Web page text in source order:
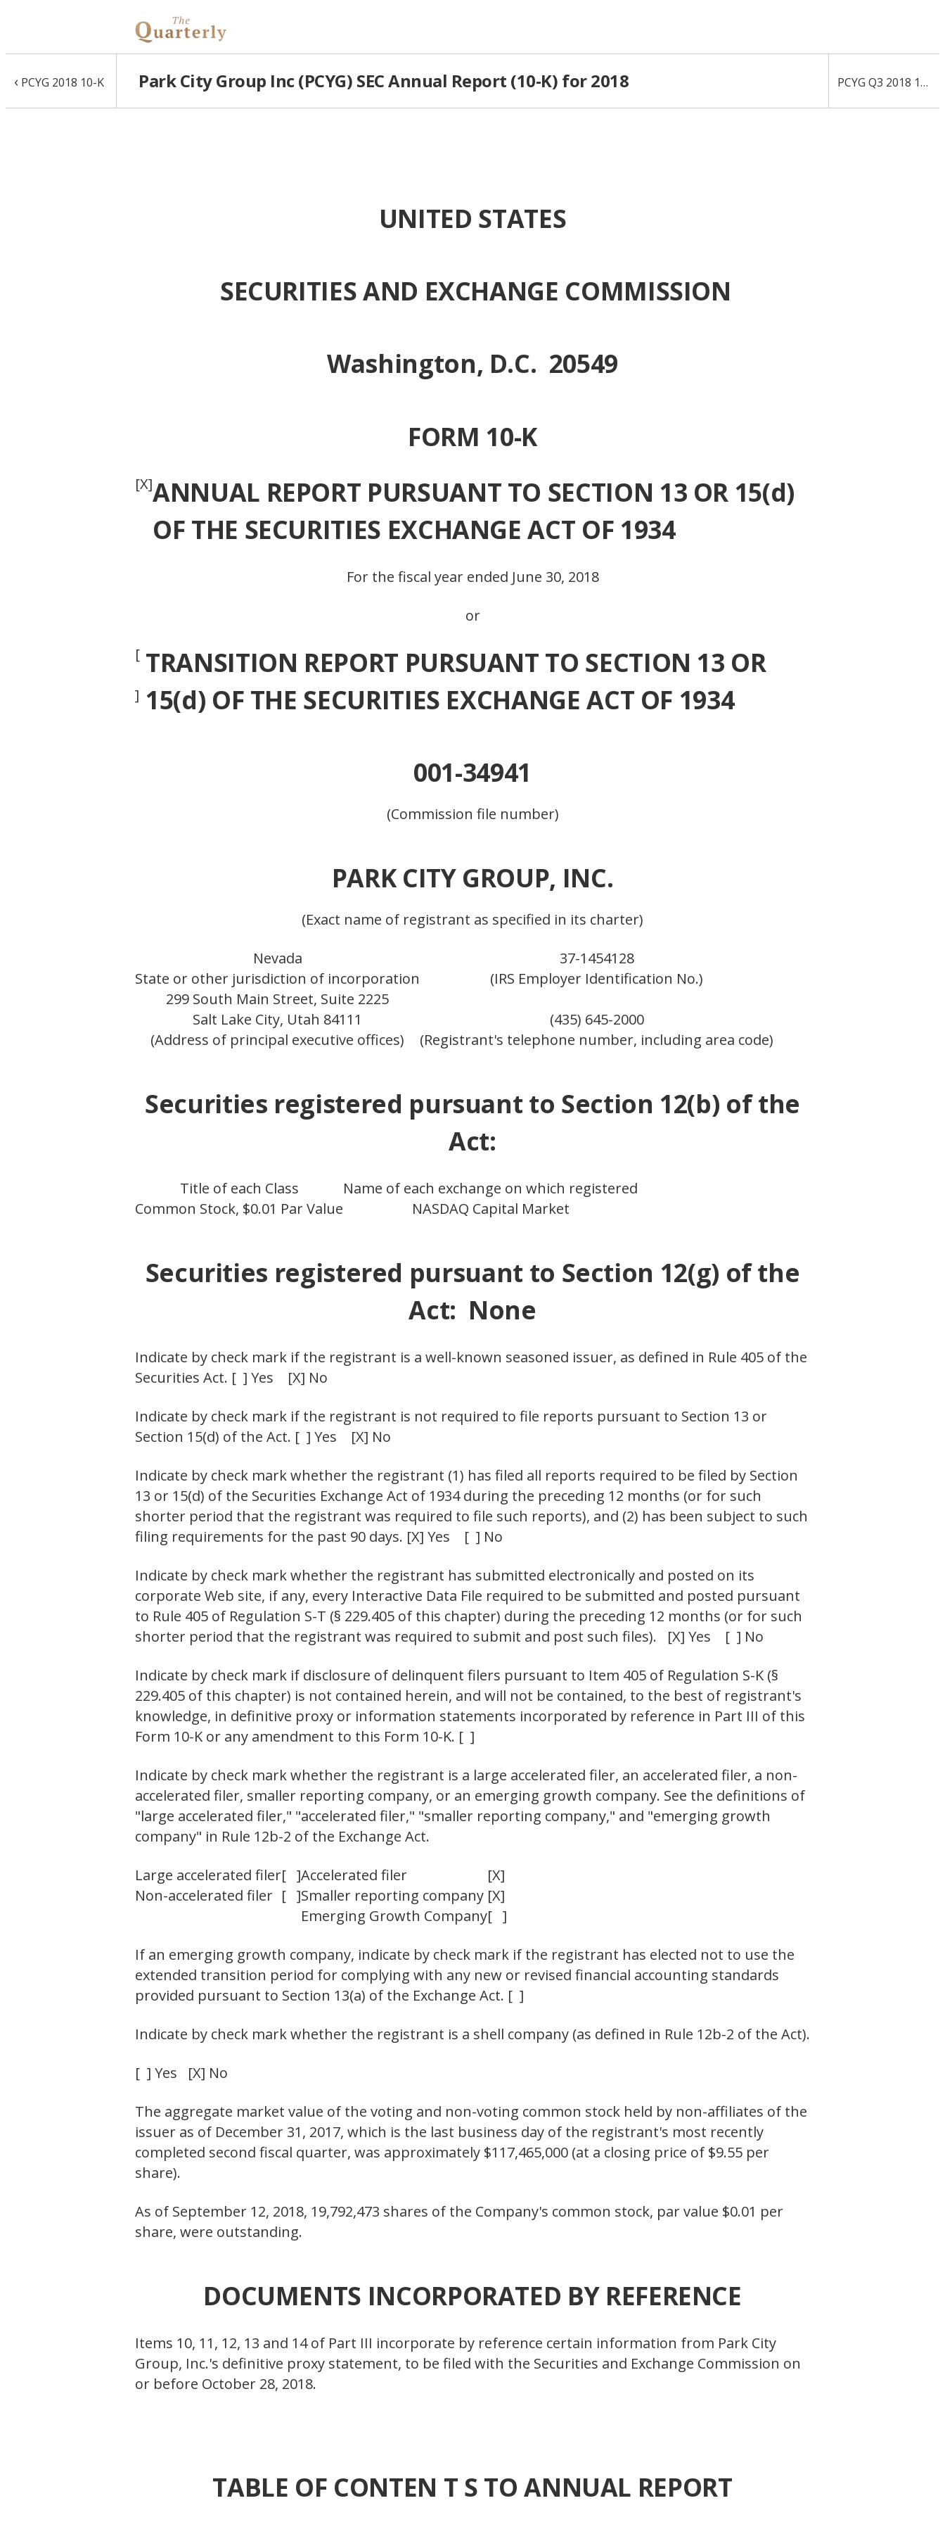
‹ PCYG 2018 10-K Park City Group Inc (PCYG) SEC Annual Report (10-K) for 2018 PCYG Q3 2018 10-Q
UNITED STATES
SECURITIES AND EXCHANGE COMMISSION
Washington, D.C. 20549
FORM 10-K
[X]ANNUAL REPORT PURSUANT TO SECTION 13 OR 15(d)
OF THE SECURITIES EXCHANGE ACT OF 1934
For the fiscal year ended June 30, 2018
or
[
]
TRANSITION REPORT PURSUANT TO SECTION 13 OR
15(d) OF THE SECURITIES EXCHANGE ACT OF 1934
001-34941
(Commission file number)
PARK CITY GROUP, INC.
(Exact name of registrant as specified in its charter)
Nevada
37-1454128
State or other jurisdiction of incorporation
(IRS Employer Identification No.)
299 South Main Street, Suite 2225
Salt Lake City, Utah 84111
(435) 645-2000
(Address of principal executive offices)
(Registrant's telephone number, including area code)
Securities registered pursuant to Section 12(b) of the
Act:
Title of each Class
Name of each exchange on which registered
Common Stock, $0.01 Par Value
NASDAQ Capital Market
Securities registered pursuant to Section 12(g) of the
Act: None
Indicate by check mark if the registrant is a well-known seasoned issuer, as defined in Rule 405 of the
Securities Act. [ ] Yes [X] No
Indicate by check mark if the registrant is not required to file reports pursuant to Section 13 or
Section 15(d) of the Act. [ ] Yes [X] No
Indicate by check mark whether the registrant (1) has filed all reports required to be filed by Section
13 or 15(d) of the Securities Exchange Act of 1934 during the preceding 12 months (or for such
shorter period that the registrant was required to file such reports), and (2) has been subject to such
filing requirements for the past 90 days. [X] Yes [ ] No
Indicate by check mark whether the registrant has submitted electronically and posted on its
corporate Web site, if any, every Interactive Data File required to be submitted and posted pursuant
to Rule 405 of Regulation S-T (§ 229.405 of this chapter) during the preceding 12 months (or for such
shorter period that the registrant was required to submit and post such files). [X] Yes [ ] No
Indicate by check mark if disclosure of delinquent filers pursuant to Item 405 of Regulation S-K (§
229.405 of this chapter) is not contained herein, and will not be contained, to the best of registrant's
knowledge, in definitive proxy or information statements incorporated by reference in Part III of this
Form 10-K or any amendment to this Form 10-K. [ ]
Indicate by check mark whether the registrant is a large accelerated filer, an accelerated filer, a non-
accelerated filer, smaller reporting company, or an emerging growth company. See the definitions of
"large accelerated filer," "accelerated filer," "smaller reporting company," and "emerging growth
company" in Rule 12b-2 of the Exchange Act.
Large accelerated filer[ ]Accelerated filer
[X]
Non-accelerated filer [ ]Smaller reporting company [X]
Emerging Growth Company[ ]
If an emerging growth company, indicate by check mark if the registrant has elected not to use the
extended transition period for complying with any new or revised financial accounting standards
provided pursuant to Section 13(a) of the Exchange Act. [ ]
Indicate by check mark whether the registrant is a shell company (as defined in Rule 12b-2 of the Act).
[ ] Yes [X] No
The aggregate market value of the voting and non-voting common stock held by non-affiliates of the
issuer as of December 31, 2017, which is the last business day of the registrant's most recently
completed second fiscal quarter, was approximately $117,465,000 (at a closing price of $9.55 per
share).
As of September 12, 2018, 19,792,473 shares of the Company's common stock, par value $0.01 per
share, were outstanding.
DOCUMENTS INCORPORATED BY REFERENCE
Items 10, 11, 12, 13 and 14 of Part III incorporate by reference certain information from Park City
Group, Inc.'s definitive proxy statement, to be filed with the Securities and Exchange Commission on
or before October 28, 2018.
TABLE OF CONTEN T S TO ANNUAL REPORT